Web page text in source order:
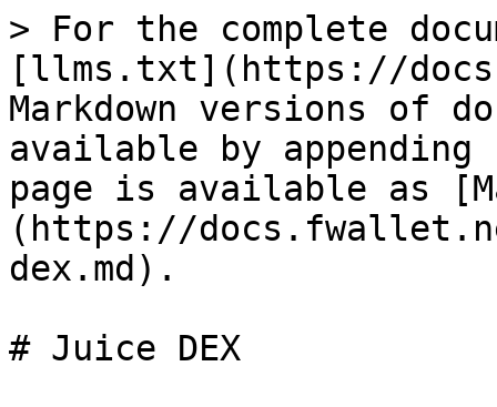
> For the complete
[llms.txt](https://
Markdown versions of
available by
page is available as
(https://
dex.md).
# Juice DEX